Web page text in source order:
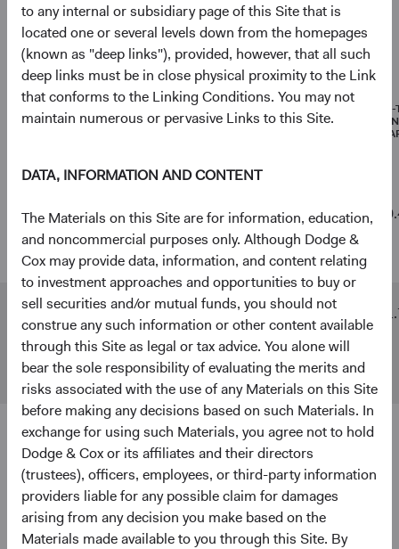
to any internal or subsidiary page of this Site that is
located one or several levels down from the homepages
(known as "deep links"), provided, however, that all such
deep links must be in close physical proximity to the Link
that conforms to the Linking Conditions. You may not
maintain numerous or pervasive Links to this Site.
DATA, INFORMATION AND CONTENT
The Materials on this Site are for information, education,
and noncommercial purposes only. Although Dodge &
Cox may provide data, information, and content relating
to investment approaches and opportunities to buy or
sell securities and/or mutual funds, you should not
construe any such information or other content available
through this Site as legal or tax advice. You alone will
bear the sole responsibility of evaluating the merits and
risks associated with the use of any Materials on this Site
before making any decisions based on such Materials. In
exchange for using such Materials, you agree not to hold
Dodge & Cox or its affiliates and their directors
(trustees), officers, employees, or third-party information
providers liable for any possible claim for damages
arising from any decision you make based on the
Materials made available to you through this Site. By
Portfolio characteristics
As of 30 June 2026
MEDIAN
MARKET
WEIGHTED
AVERAGE
Emerging
Markets
Stock Fund
$8 B $352 B
MSCI
Emerging
Markets
Index
$3 B $468 B
Ten largest holdings
As of 30 June 2026, % of Fund
Taiwan Semiconductor Manufacturing Co., Ltd.
(Taiwan)